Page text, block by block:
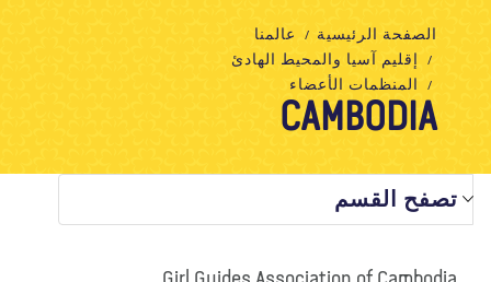
الصفحة الرئيسية
عالمنا
إقليم آسيا والمحيط الهادئ
المنظمات الأعضاء
CAMBODIA
تصفح القسم